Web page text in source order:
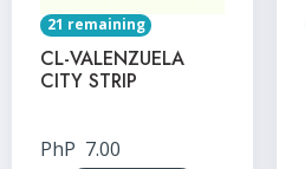
21 remaining
CL-VALENZUELA
CITY STRIP
PhP 7.00